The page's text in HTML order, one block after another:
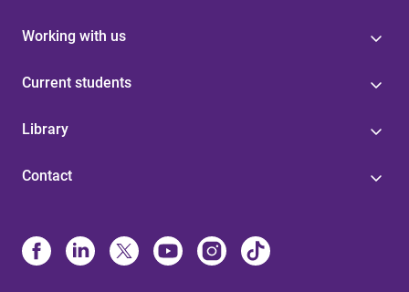
Working with us
Current students
Library
Contact